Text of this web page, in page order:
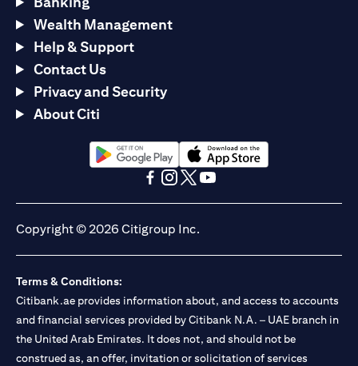
Wealth Management
Help & Support
Contact Us
Privacy and Security
About Citi
(opens in a new tab)(opens in a new tab)
Copyright © 2026 Citigroup Inc.
Terms & Conditions:
Citibank.ae provides information about, and access to accounts
and financial services provided by Citibank N.A. – UAE branch in
the United Arab Emirates. It does not, and should not be
construed as, an offer, invitation or solicitation of services